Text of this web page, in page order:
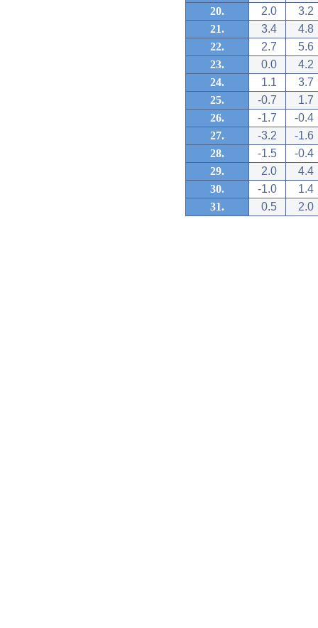
20.
2.0
3.2
21.
3.4
4.8
22.
2.7
5.6
23.
0.0
4.2
24.
1.1
3.7
25.
-0.7
1.7
26.
-1.7
-0.4
27.
-3.2
-1.6
28.
-1.5
-0.4
29.
2.0
4.4
30.
-1.0
1.4
31.
0.5 2.0